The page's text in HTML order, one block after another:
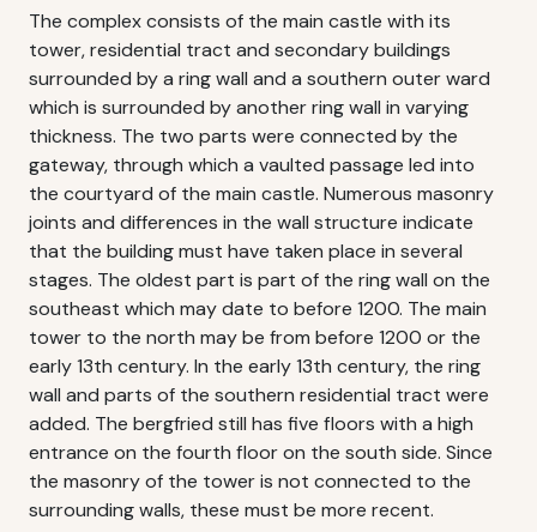
The complex consists of the main castle with its
tower, residential tract and secondary buildings
surrounded by a ring wall and a southern outer ward
which is surrounded by another ring wall in varying
thickness. The two parts were connected by the
gateway, through which a vaulted passage led into
the courtyard of the main castle. Numerous masonry
joints and differences in the wall structure indicate
that the building must have taken place in several
stages. The oldest part is part of the ring wall on the
southeast which may date to before 1200. The main
tower to the north may be from before 1200 or the
early 13th century. In the early 13th century, the ring
wall and parts of the southern residential tract were
added. The bergfried still has five floors with a high
entrance on the fourth floor on the south side. Since
the masonry of the tower is not connected to the
surrounding walls, these must be more recent.